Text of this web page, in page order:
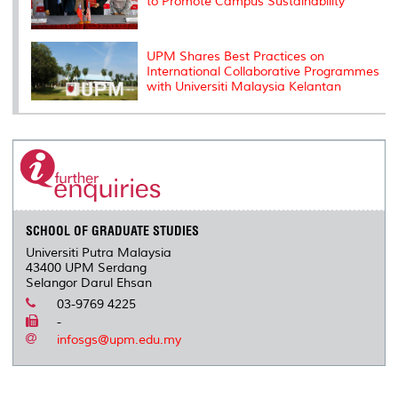
UPM Shares Best Practices on
International Collaborative Programmes
with Universiti Malaysia Kelantan
SCHOOL OF GRADUATE STUDIES
Universiti Putra Malaysia
43400 UPM Serdang
Selangor Darul Ehsan
03-9769 4225
-
infosgs@upm.edu.my